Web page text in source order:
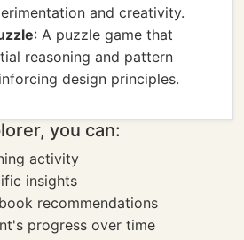
and creativity.
: A puzzle game that
reasoning and pattern
design principles.
you can:
activity
insights
recommendations
progress over time